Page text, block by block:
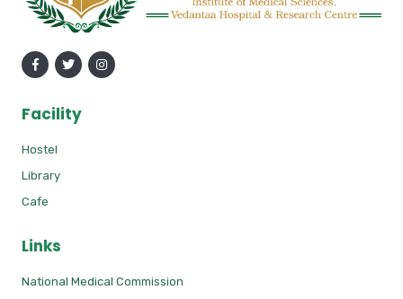
Facility
Hostel
Library
Cafe
Links
National Medical Commission